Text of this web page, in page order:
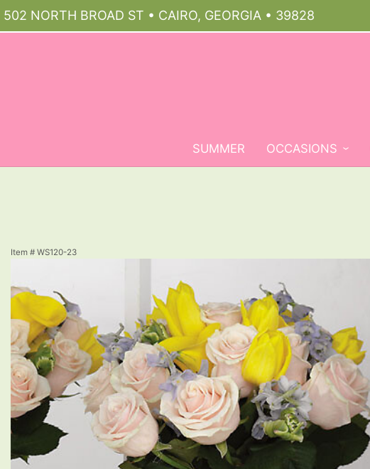
502 NORTH BROAD ST • CAIRO, GEORGIA • 39828
SUMMER OCCASIONS
Item # WS120-23